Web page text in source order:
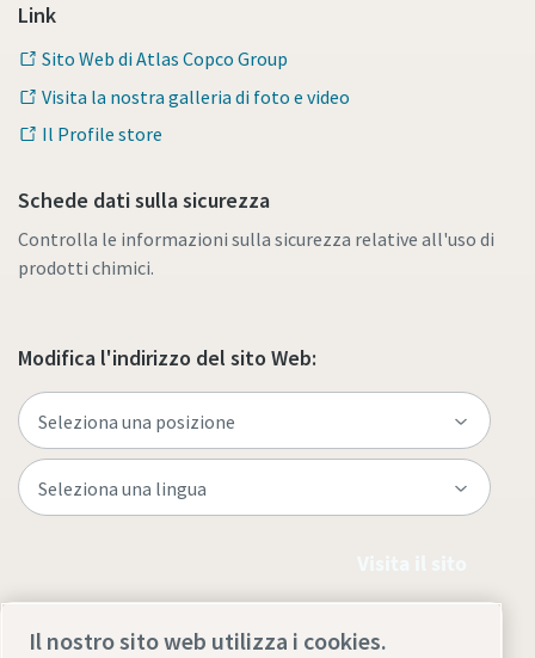
Link
Sito Web di Atlas Copco Group
Visita la nostra galleria di foto e video
Il Profile store
Schede dati sulla sicurezza
Controlla le informazioni sulla sicurezza relative all'uso di
prodotti chimici.
Modifica l'indirizzo del sito Web:
Il nostro sito web utilizza i cookies.